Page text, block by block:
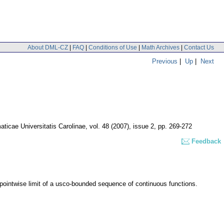
About DML-CZ | FAQ | Conditions of Use | Math Archives | Contact Us
Previous | Up | Next
Universitatis Carolinae, vol. 48 (2007), issue 2, pp. 269-272
Feedback
limit of a usco-bounded sequence of continuous functions.